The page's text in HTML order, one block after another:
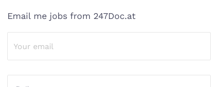
Email me jobs from 247Doc.at